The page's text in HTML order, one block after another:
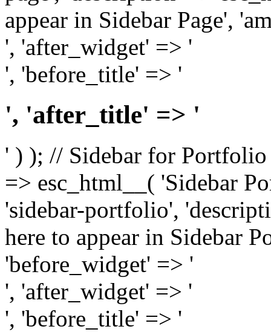
appear in Sidebar Page',
', 'after_widget' => '
', 'before_title' => '
', 'after_title' => '
' ) ); // Sidebar for Portfolio
=> esc_html__( 'Sidebar
'sidebar-portfolio',
here to appear in Sidebar
'before_widget' => '
', 'after_widget' => '
', 'before_title' => '